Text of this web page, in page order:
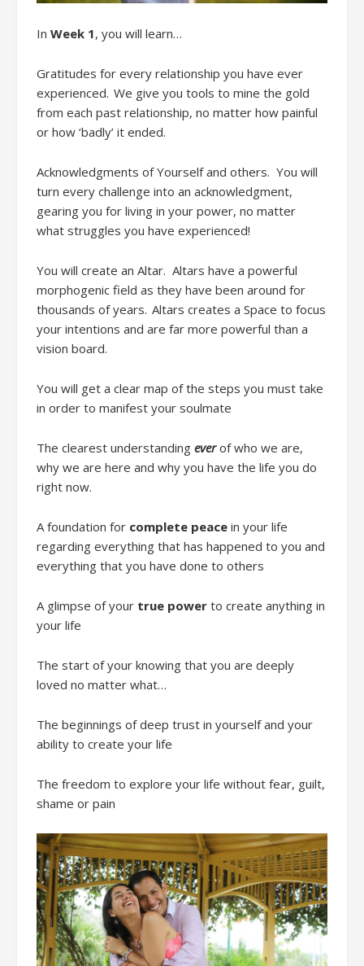
In Week 1, you will learn…
Gratitudes for every relationship you have ever
experienced. We give you tools to mine the gold
from each past relationship, no matter how painful
or how ‘badly’ it ended.
Acknowledgments of Yourselfand others. You will
turn every challenge into an acknowledgment,
gearing you for living in your power, no matter
what struggles you have experienced!
You will create an Altar. Altars have a powerful
morphogenic field as they have been around for
thousands of years. Altars creates a Space to focus
your intentions and are far more powerful than a
vision board.
You will get a clear map of the steps you must take
in order to manifest your soulmate
The clearest understanding everof who we are,
why we are here and why you have the life you do
right now.
A foundation for complete peace in your life
regarding everything that has happened to you and
everything that you have done to others
A glimpse of your true power to create anything in
your life
The start of your knowing that you are deeply
loved no matter what…
The beginnings of deep trust in yourself and your
ability to create your life
The freedom to explore your life without fear, guilt,
shame or pain